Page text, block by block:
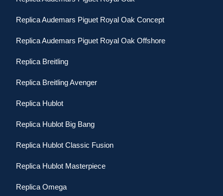
Replica Audemars Piguet Royal Oak Concept
Replica Audemars Piguet Royal Oak Offshore
Replica Breitling
Replica Breitling Avenger
Replica Hublot
Replica Hublot Big Bang
Replica Hublot Classic Fusion
Replica Hublot Masterpiece
Replica Omega